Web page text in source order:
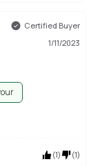
Certified Buyer
1/11/2023
(1) (1)